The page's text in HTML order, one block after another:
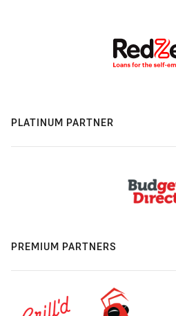
PLATINUM PARTNER
PREMIUM PARTNERS